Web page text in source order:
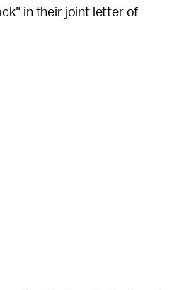
in their joint letter of